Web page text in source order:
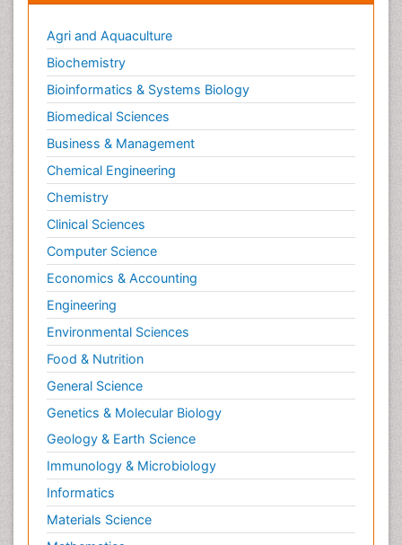
Agri and Aquaculture
Biochemistry
Bioinformatics & Systems Biology
Biomedical Sciences
Business & Management
Chemical Engineering
Chemistry
Clinical Sciences
Computer Science
Economics & Accounting
Engineering
Environmental Sciences
Food & Nutrition
General Science
Genetics & Molecular Biology
Geology & Earth Science
Immunology & Microbiology
Informatics
Materials Science